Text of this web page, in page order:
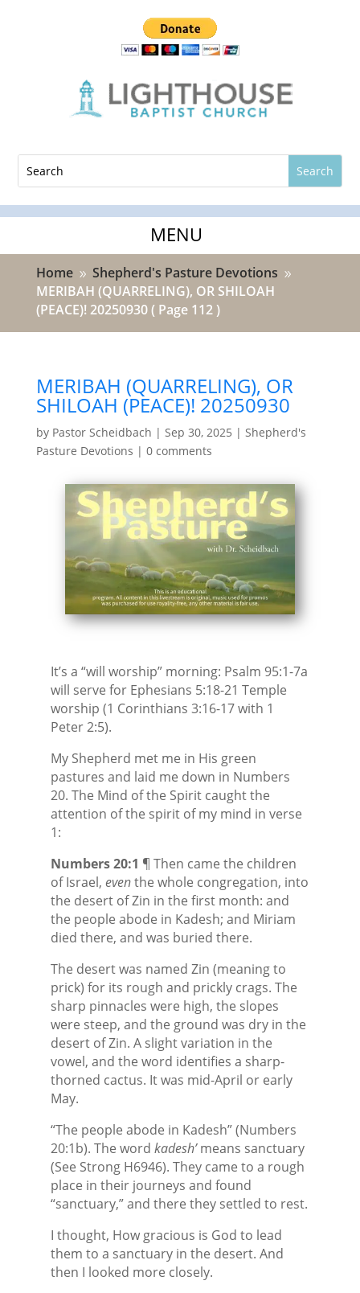
Home 9 Shepherd's Pasture Devotions 9
MERIBAH (QUARRELING), OR SHILOAH
(PEACE)! 20250930( Page 112 )
MERIBAH (QUARRELING), OR
SHILOAH (PEACE)! 20250930
by Pastor Scheidbach | Sep 30, 2025 | Shepherd's
Pasture Devotions | 0 comments
It’s a “will worship” morning: Psalm 95:1-7a
will serve for Ephesians 5:18-21 Temple
worship (1 Corinthians 3:16-17 with 1
Peter 2:5).
My Shepherd met me in His green
pastures and laid me down in Numbers
20. The Mind of the Spirit caught the
attention of the spirit of my mind in verse
1:
Numbers 20:1 ¶ Then came the children
of Israel, eventhe whole congregation, into
the desert of Zin in the first month: and
the people abode in Kadesh; and Miriam
died there, and was buried there.
The desert was named Zin (meaning to
prick) for its rough and prickly crags. The
sharp pinnacles were high, the slopes
were steep, and the ground was dry in the
desert of Zin. A slight variation in the
vowel, and the word identifies a sharp-
thorned cactus. It was mid-April or early
May.
“The people abode in Kadesh” (Numbers
20:1b). The word kadesh’means sanctuary
(See Strong H6946). They came to a rough
place in their journeys and found
“sanctuary,” and there they settled to rest.
I thought, How gracious is God to lead
them to a sanctuary in the desert. And
then I looked more closely.